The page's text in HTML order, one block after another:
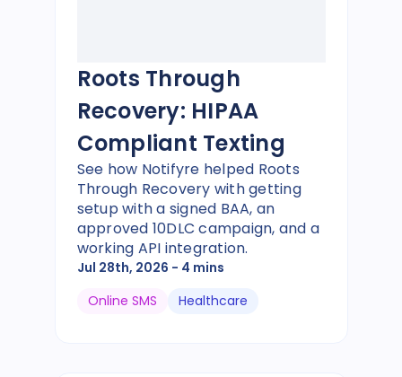
Roots Through
Recovery: HIPAA
Compliant Texting
See how Notifyre helped Roots
Through Recovery with getting
setup with a signed BAA, an
approved 10DLC campaign, and a
working API integration.
Jul 28th, 2026 - 4 mins
Online SMS
Healthcare